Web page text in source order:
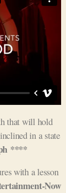
that will hold
in a state
****
with a lesson
Now